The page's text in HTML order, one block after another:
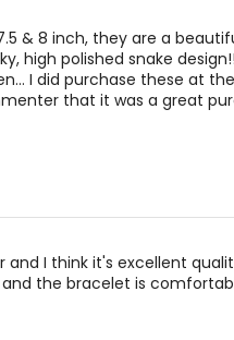
& 8 inch, they are a
high polished snake
I did purchase these at
that it was a great
and I think it's excellent
the bracelet is